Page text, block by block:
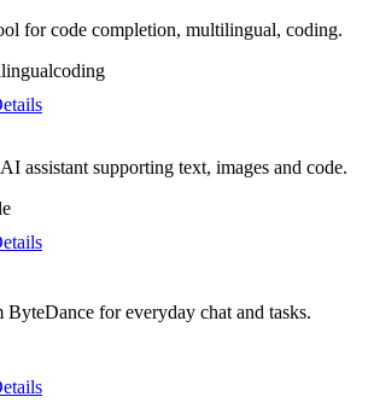
for code completion, multilingual, coding.
coding
assistant supporting text, images and code.
ByteDance for everyday chat and tasks.